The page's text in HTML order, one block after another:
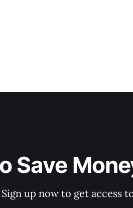
Save
up now to get